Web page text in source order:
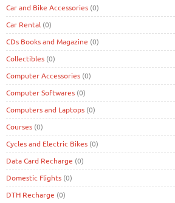
Car and Bike Accessories (0)
Car Rental (0)
CDs Books and Magazine (0)
Collectibles (0)
Computer Accessories (0)
Computer Softwares (0)
Computers and Laptops (0)
Courses (0)
Cycles and Electric Bikes (0)
Data Card Recharge (0)
Domestic Flights (0)
DTH Recharge (0)